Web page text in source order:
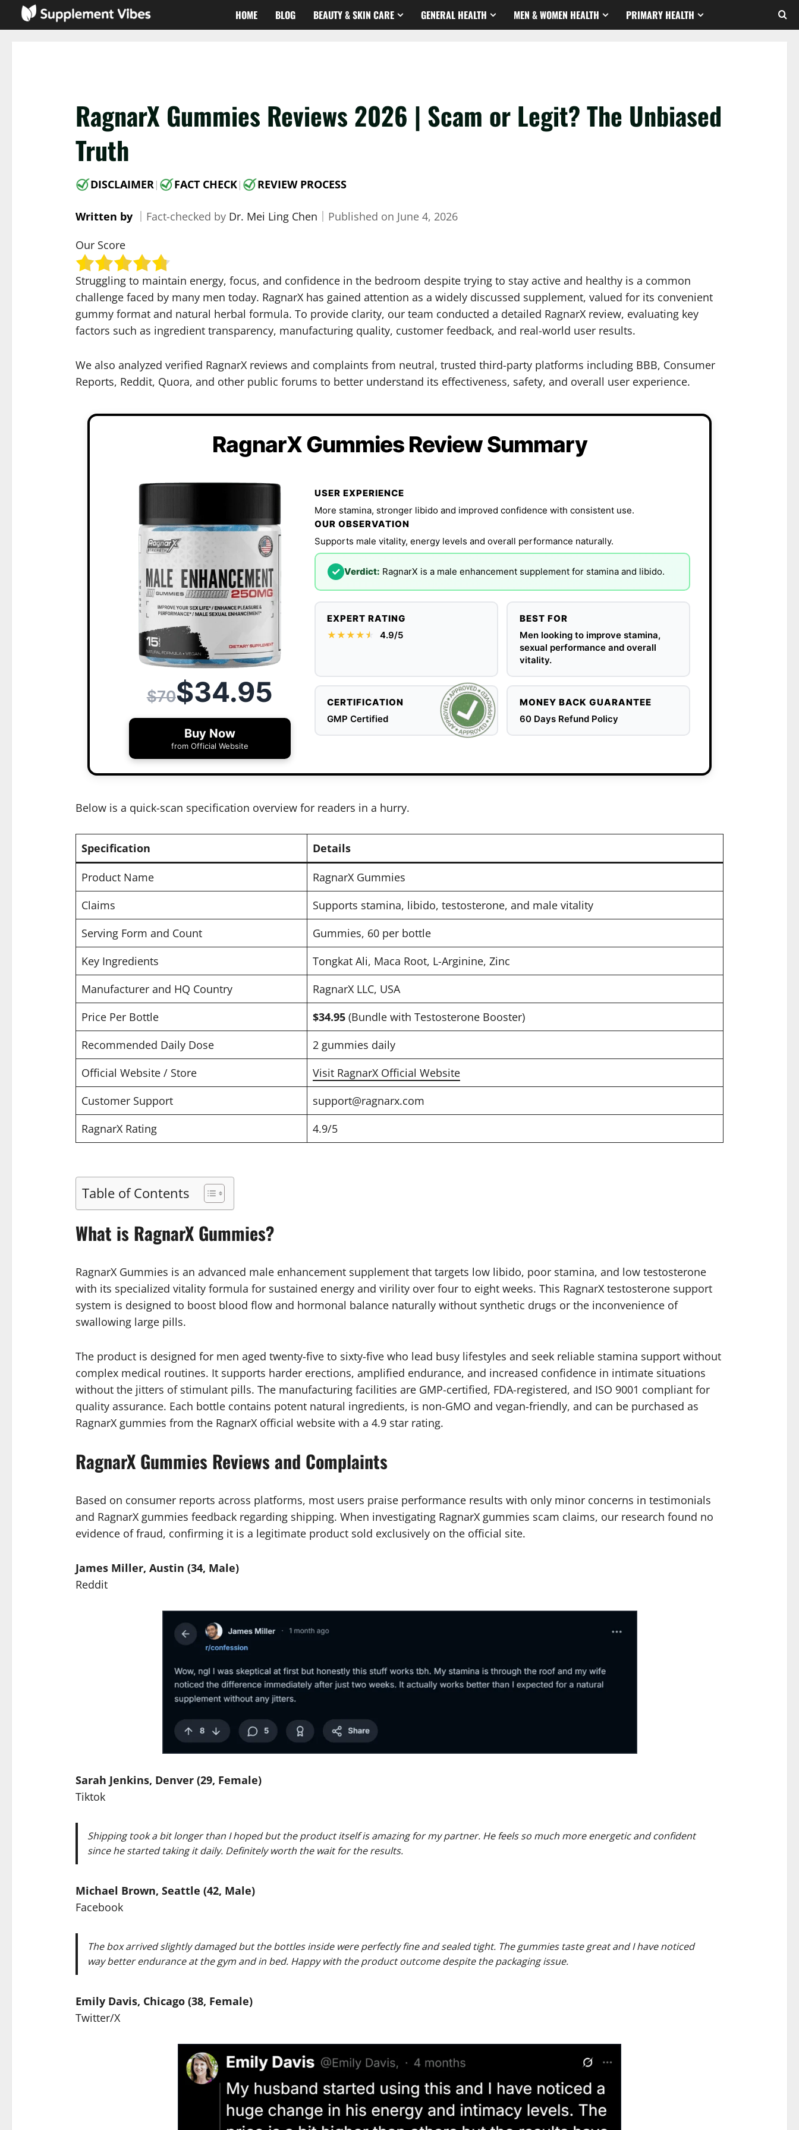
HOME BLOG BEAUTY & SKIN CARE GENERAL HEALTH MEN & WOMEN HEALTH PRIMARY HEALTH
RagnarX Gummies Reviews 2026 | Scam or Legit? The Unbiased
Truth
DISCLAIMER| FACT CHECK| REVIEW PROCESS
Written by Fact-checked by Dr. Mei Ling Chen Published on June 4, 2026
Our Score
Struggling to maintain energy, focus, and confidence in the bedroom despite trying to stay active and healthy is a common
challenge faced by many men today. RagnarX has gained attention as a widely discussed supplement, valued for its convenient
gummy format and natural herbal formula. To provide clarity, our team conducted a detailed RagnarX review, evaluating key
factors such as ingredient transparency, manufacturing quality, customer feedback, and real-world user results.
We also analyzed verified RagnarX reviews and complaints from neutral, trusted third-party platforms including BBB, Consumer
Reports, Reddit, Quora, and other public forums to better understand its effectiveness, safety, and overall user experience.
RagnarX Gummies Review Summary
$70$34.95
Buy Now
from Official Website
USER EXPERIENCE
More stamina, stronger libido and improved confidence with consistent use.
OUR OBSERVATION
Supports male vitality, energy levels and overall performance naturally.
✓ Verdict: RagnarX is a male enhancement supplement for stamina and libido.
EXPERT RATING
★★★★★
★ 4.9/5
BEST FOR
Men looking to improve stamina,
sexual performance and overall
vitality.
CERTIFICATION
GMP Certified
MONEY BACK GUARANTEE
60 Days Refund Policy
Below is a quick-scan specification overview for readers in a hurry.
Specification Details
Product Name
RagnarX Gummies
Claims
Supports stamina, libido, testosterone, and male vitality
Serving Form and Count
Gummies, 60 per bottle
Key Ingredients
Tongkat Ali, Maca Root, L-Arginine, Zinc
Manufacturer and HQ Country
RagnarX LLC, USA
Price Per Bottle
$34.95(Bundle with Testosterone Booster)
Recommended Daily Dose
2 gummies daily
Official Website / Store
Visit RagnarX Official Website
Customer Support
support@ragnarx.com
RagnarX Rating
4.9/5
Table of Contents
What is RagnarX Gummies?
RagnarX Gummies is an advanced male enhancement supplement that targets low libido, poor stamina, and low testosterone
with its specialized vitality formula for sustained energy and virility over four to eight weeks. This RagnarX testosterone support
system is designed to boost blood flow and hormonal balance naturally without synthetic drugs or the inconvenience of
swallowing large pills.
The product is designed for men aged twenty-five to sixty-five who lead busy lifestyles and seek reliable stamina support without
complex medical routines. It supports harder erections, amplified endurance, and increased confidence in intimate situations
without the jitters of stimulant pills. The manufacturing facilities are GMP-certified, FDA-registered, and ISO 9001 compliant for
quality assurance. Each bottle contains potent natural ingredients, is non-GMO and vegan-friendly, and can be purchased as
RagnarX gummies from the RagnarX official website with a 4.9 star rating.
RagnarX Gummies Reviews and Complaints
Based on consumer reports across platforms, most users praise performance results with only minor concerns in testimonials
and RagnarX gummies feedback regarding shipping. When investigating RagnarX gummies scam claims, our research found no
evidence of fraud, confirming it is a legitimate product sold exclusively on the official site.
James Miller, Austin (34, Male)
Reddit
Sarah Jenkins, Denver (29, Female)
Tiktok
Shipping took a bit longer than I hoped but the product itself is amazing for my partner. He feels so much more energetic and confident
since he started taking it daily. Definitely worth the wait for the results.
Michael Brown, Seattle (42, Male)
Facebook
The box arrived slightly damaged but the bottles inside were perfectly fine and sealed tight. The gummies taste great and I have noticed
way better endurance at the gym and in bed. Happy with the product outcome despite the packaging issue.
Emily Davis, Chicago (38, Female)
Twitter/X